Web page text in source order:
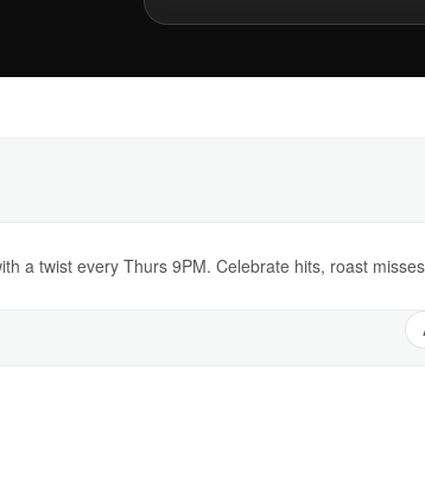
a twist every Thurs 9PM. Celebrate hits, roast